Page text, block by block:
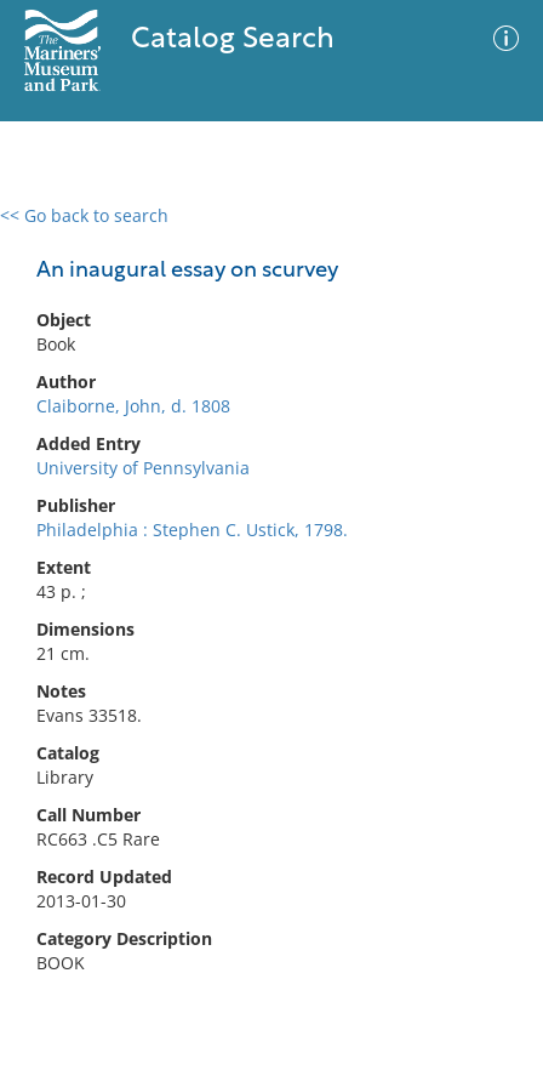
Catalog Search
<< Go back to search
An inaugural essay on scurvey
Object
Book
Author
Claiborne, John, d. 1808
Added Entry
University of Pennsylvania
Publisher
Philadelphia : Stephen C. Ustick, 1798.
Extent
43 p. ;
Dimensions
21 cm.
Notes
Evans 33518.
Catalog
Library
Call Number
RC663 .C5 Rare
Record Updated
2013-01-30
Category Description
BOOK
0 results